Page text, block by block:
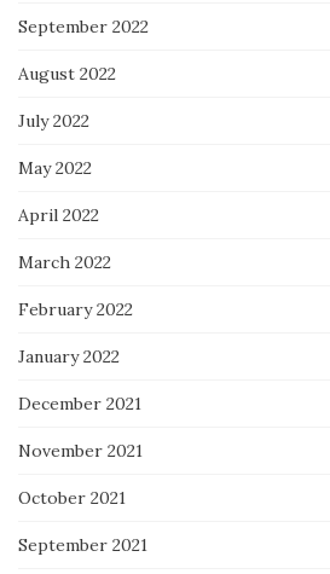
September 2022
August 2022
July 2022
May 2022
April 2022
March 2022
February 2022
January 2022
December 2021
November 2021
October 2021
September 2021